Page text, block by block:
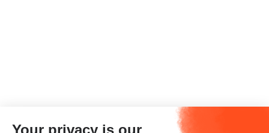
Your privacy is our